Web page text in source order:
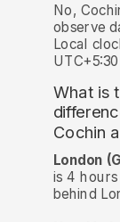
No,
observe
Local
What is
Cochin
London
is 4
behind